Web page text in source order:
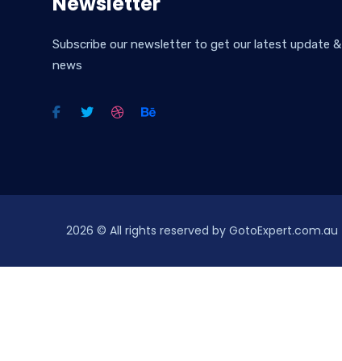
Subscribe our newsletter to get our latest update &
news
2026 © All rights reserved by GotoExpert.com.au